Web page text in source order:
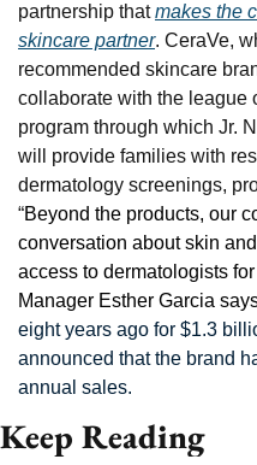
partnership that makes the
skincare partner. CeraVe,
recommended skincare
collaborate with the league
program through which Jr.
will provide families with
dermatology screenings,
“Beyond the products, our
conversation about skin
access to dermatologists
Manager Esther Garcia
eight years ago for $1.3
announced that the brand
annual sales.
Keep Reading